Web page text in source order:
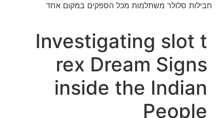
חבילות סלולר משתלמות מכל הספקים במקום אחד
Investigating slot t
rex Dream Signs
inside the Indian
People